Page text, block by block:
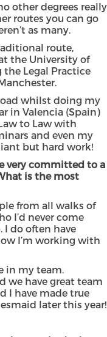
other degrees really
routes you can go
as many.
route,
the University of
Legal Practice
whilst doing my
in Valencia (Spain)
to Law with
and even my
but hard work!
very committed to a
is the most
from all walks of
I’d never come
do often have
I’m working with
in my team.
we have great team
I have made true
later this year!